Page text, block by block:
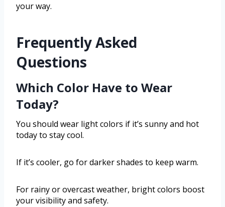
your way.
Frequently Asked
Questions
Which Color Have to Wear
Today?
You should wear light colors if it’s sunny and hot
today to stay cool.
If it’s cooler, go for darker shades to keep warm.
For rainy or overcast weather, bright colors boost
your visibility and safety.